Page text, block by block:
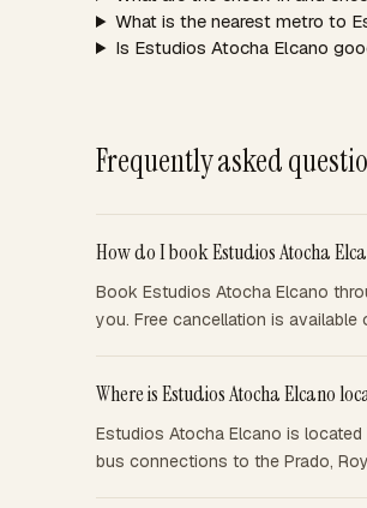
What is the nearest metro to
Is Estudios Atocha Elcano
Frequently asked
How do I book Estudios Atocha
Book Estudios Atocha Elcano
you. Free cancellation is
Where is Estudios Atocha Elcano
Estudios Atocha Elcano is located
bus connections to the Prado,